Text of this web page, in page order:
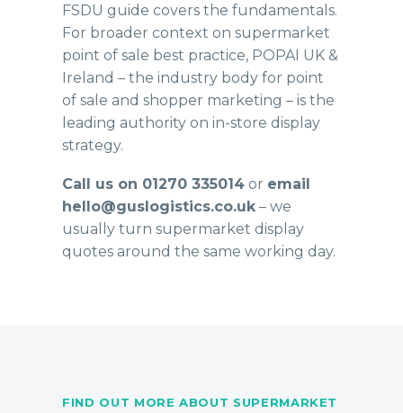
FSDU guide covers the fundamentals.
For broader context on supermarket
point of sale best practice, POPAI UK &
Ireland – the industry body for point
of sale and shopper marketing – is the
leading authority on in-store display
strategy.
Call us on 01270 335014 or email
hello@guslogistics.co.uk – we
usually turn supermarket display
quotes around the same working day.
FIND OUT MORE ABOUT SUPERMARKET